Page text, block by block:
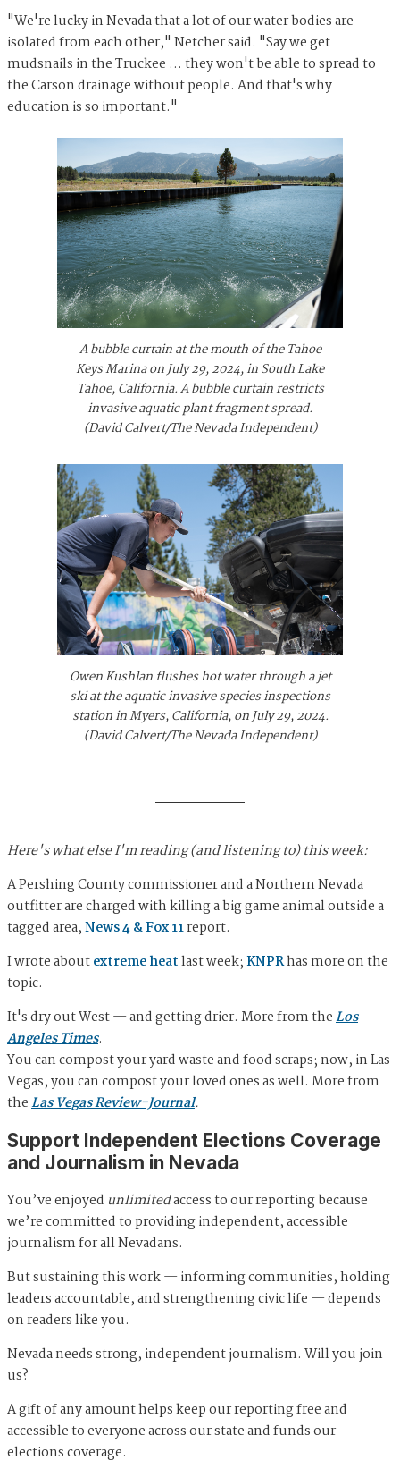
"We're lucky in Nevada that a lot of our water bodies are
isolated from each other," Netcher said. "Say we get
mudsnails in the Truckee … they won't be able to spread to
the Carson drainage without people. And that's why
education is so important."
A bubble curtain at the mouth of the Tahoe
Keys Marina on July 29, 2024, in South Lake
Tahoe, California. A bubble curtain restricts
invasive aquatic plant fragment spread.
(David Calvert/The Nevada Independent)
Owen Kushlan flushes hot water through a jet
ski at the aquatic invasive species inspections
station in Myers, California, on July 29, 2024.
(David Calvert/The Nevada Independent)
Here's what else I'm reading (and listening to) this week:
A Pershing County commissioner and a Northern Nevada
outfitter are charged with killing a big game animal outside a
tagged area,News 4 & Fox 11report.
I wrote aboutextreme heatlast week;KNPRhas more on the
topic.
It's dry out West — and getting drier. More from theLos
Angeles Times.
You can compost your yard waste and food scraps; now, in Las
Vegas, you can compost your loved ones as well. More from
theLas Vegas Review-Journal.
Support Independent Elections Coverage
and Journalism in Nevada
You’ve enjoyed unlimitedaccess to our reporting because
we’re committed to providing independent, accessible
journalism for all Nevadans.
But sustaining this work — informing communities, holding
leaders accountable, and strengthening civic life — depends
on readers like you.
Nevada needs strong, independent journalism. Will you join
us?
A gift of any amount helps keep our reporting free and
accessible to everyone across our state and funds our
elections coverage.